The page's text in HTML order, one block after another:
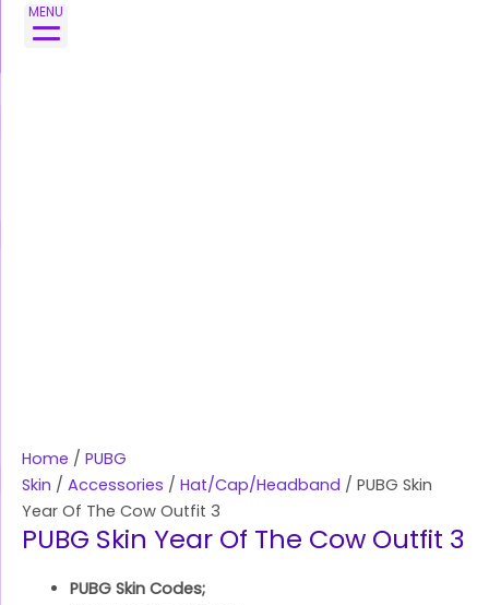
MENU
Skip
Home / PUBG
Skin / Accessories / Hat/Cap/Headband / PUBG Skin
Year Of The Cow Outfit 3
PUBG Skin Year Of The Cow Outfit 3
PUBG Skin Codes;